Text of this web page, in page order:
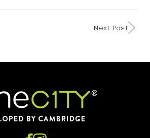
Next Post